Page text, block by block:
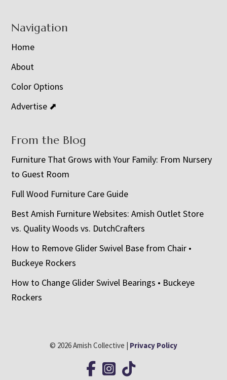
Navigation
Home
About
Color Options
Advertise ⬈
From the Blog
Furniture That Grows with Your Family: From Nursery
to Guest Room
Full Wood Furniture Care Guide
Best Amish Furniture Websites: Amish Outlet Store
vs. Quality Woods vs. DutchCrafters
How to Remove Glider Swivel Base from Chair •
Buckeye Rockers
How to Change Glider Swivel Bearings • Buckeye
Rockers
© 2026 Amish Collective | Privacy Policy